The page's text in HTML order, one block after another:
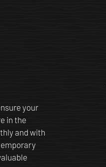
your
in the
and with